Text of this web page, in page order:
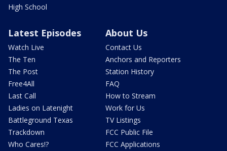
High School
Latest Episodes
Watch Live
The Ten
The Post
Free4All
Last Call
Ladies on Latenight
Battleground Texas
Trackdown
Who Cares!?
About Us
Contact Us
Anchors and Reporters
Station History
FAQ
How to Stream
Work for Us
TV Listings
FCC Public File
FCC Applications